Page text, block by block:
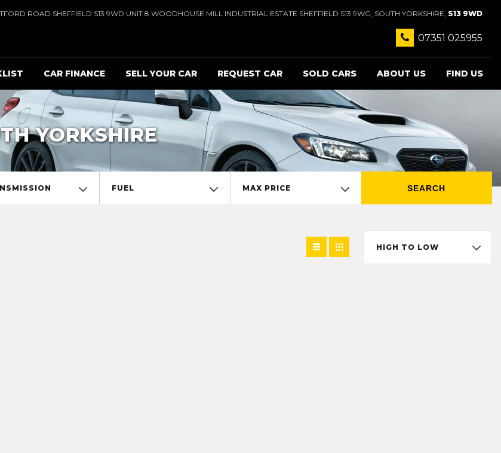
ROAD SHEFFIELD S13 9WD UNIT 8 WOODHOUSE MILL INDUSTRIAL ESTATE SHEFFIELD S13 9WG, SOUTH YORKSHIRE, S13 9WD
07351 025955
CAR FINANCE SELL YOUR CAR REQUEST CAR SOLD CARS ABOUT US FIND US
YORKSHIRE
FUEL MAX PRICE SEARCH
HIGH TO LOW